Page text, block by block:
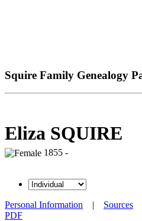
Squire Family Genealogy
Eliza SQUIRE
1855 -
Personal Information | Sources
PDF